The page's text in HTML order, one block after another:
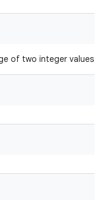
of two integer values.